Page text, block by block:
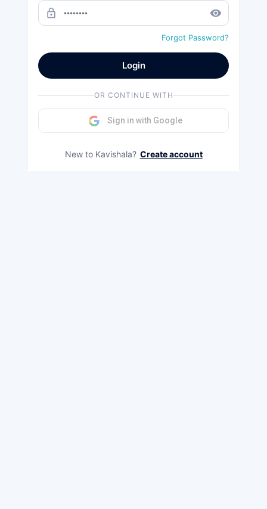
lock_outline remove_red_eye
Forgot Password?
Login
OR CONTINUE WITH
Sign in with Google
New to Kavishala? Create account